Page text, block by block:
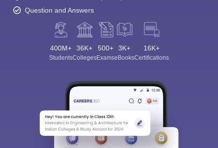
Question and Answers
400M+
Students
36K+
Colleges
500+
Exams
3K+
eBooks
16K+
Certifications